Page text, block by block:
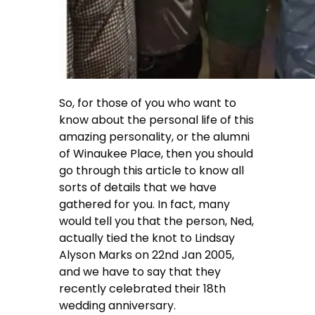
So, for those of you who want to
know about the personal life of this
amazing personality, or the alumni
of Winaukee Place, then you should
go through this article to know all
sorts of details that we have
gathered for you. In fact, many
would tell you that the person, Ned,
actually tied the knot to Lindsay
Alyson Marks on 22nd Jan 2005,
and we have to say that they
recently celebrated their 18th
wedding anniversary.